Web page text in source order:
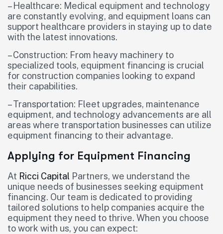
– Healthcare: Medical equipment and technology
are constantly evolving, and equipment loans can
support healthcare providers in staying up to date
with the latest innovations.
– Construction: From heavy machinery to
specialized tools, equipment financing is crucial
for construction companies looking to expand
their capabilities.
– Transportation: Fleet upgrades, maintenance
equipment, and technology advancements are all
areas where transportation businesses can utilize
equipment financing to their advantage.
Applying for Equipment Financing
At Ricci Capital Partners, we understand the
unique needs of businesses seeking equipment
financing. Our team is dedicated to providing
tailored solutions to help companies acquire the
equipment they need to thrive. When you choose
to work with us, you can expect: